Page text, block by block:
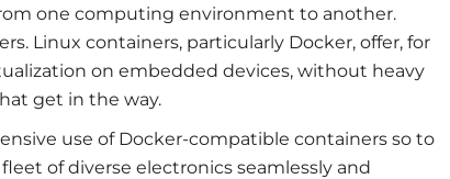
one computing environment to another.
Linux containers, particularly Docker, offer, for
on embedded devices, without heavy
get in the way.
use of Docker-compatible containers so to
of diverse electronics seamlessly and